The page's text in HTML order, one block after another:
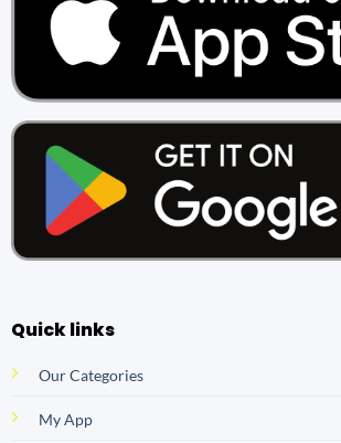
Quick links
Our Categories
My App